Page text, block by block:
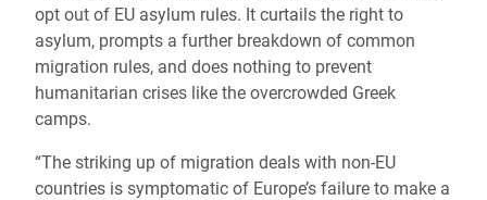
opt out of EU asylum rules. It curtails the right to
asylum, prompts a further breakdown of common
migration rules, and does nothing to prevent
humanitarian crises like the overcrowded Greek
camps.
“The striking up of migration deals with non-EU
countries is symptomatic of Europe’s failure to make a